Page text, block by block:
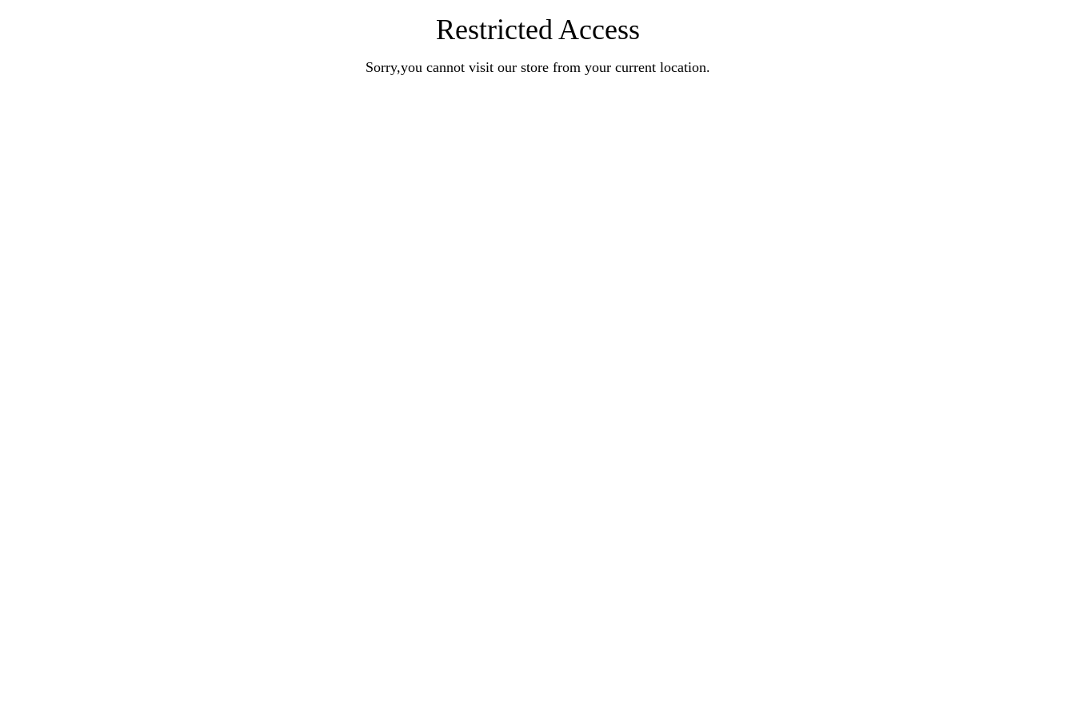
Restricted Access
Sorry,you cannot visit our store from your current location.